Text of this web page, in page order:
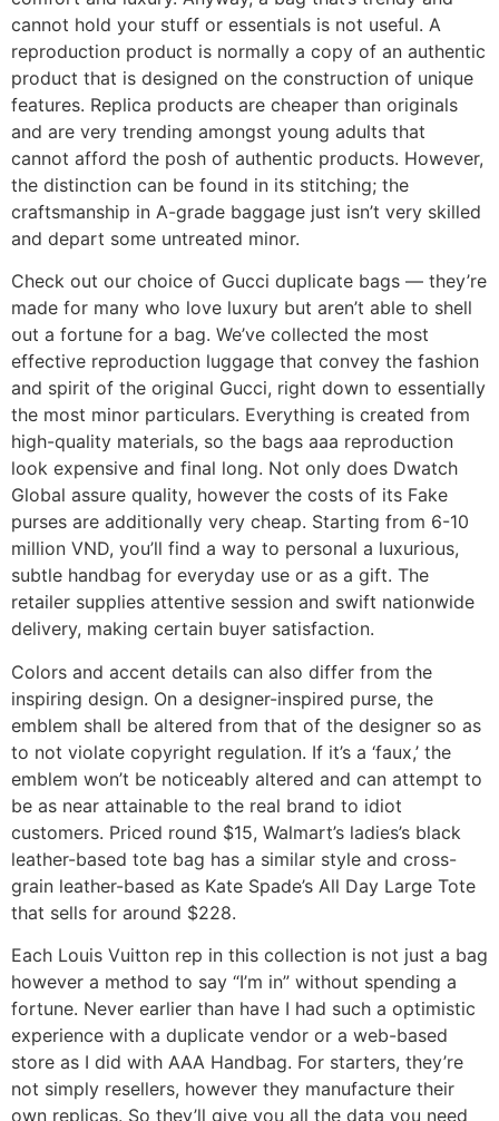
cannot hold your stuff or essentials is not useful. A
reproduction product is normally a copy of an authentic
product that is designed on the construction of unique
features. Replica products are cheaper than originals
and are very trending amongst young adults that
cannot afford the posh of authentic products. However,
the distinction can be found in its stitching; the
craftsmanship in A-grade baggage just isn’t very skilled
and depart some untreated minor.
Check out our choice of Gucci duplicate bags — they’re
made for many who love luxury but aren’t able to shell
out a fortune for a bag. We’ve collected the most
effective reproduction luggage that convey the fashion
and spirit of the original Gucci, right down to essentially
the most minor particulars. Everything is created from
high-quality materials, so the bags aaa reproduction
look expensive and final long. Not only does Dwatch
Global assure quality, however the costs of its Fake
purses are additionally very cheap. Starting from 6-10
million VND, you’ll find a way to personal a luxurious,
subtle handbag for everyday use or as a gift. The
retailer supplies attentive session and swift nationwide
delivery, making certain buyer satisfaction.
Colors and accent details can also differ from the
inspiring design. On a designer-inspired purse, the
emblem shall be altered from that of the designer so as
to not violate copyright regulation. If it’s a ‘faux,’ the
emblem won’t be noticeably altered and can attempt to
be as near attainable to the real brand to idiot
customers. Priced round $15, Walmart’s ladies’s black
leather-based tote bag has a similar style and cross-
grain leather-based as Kate Spade’s All Day Large Tote
that sells for around $228.
Each Louis Vuitton rep in this collection is not just a bag
however a method to say “I’m in” without spending a
fortune. Never earlier than have I had such a optimistic
experience with a duplicate vendor or a web-based
store as I did with AAA Handbag. For starters, they’re
not simply resellers, however they manufacture their
own replicas. So they’ll give you all the data you need